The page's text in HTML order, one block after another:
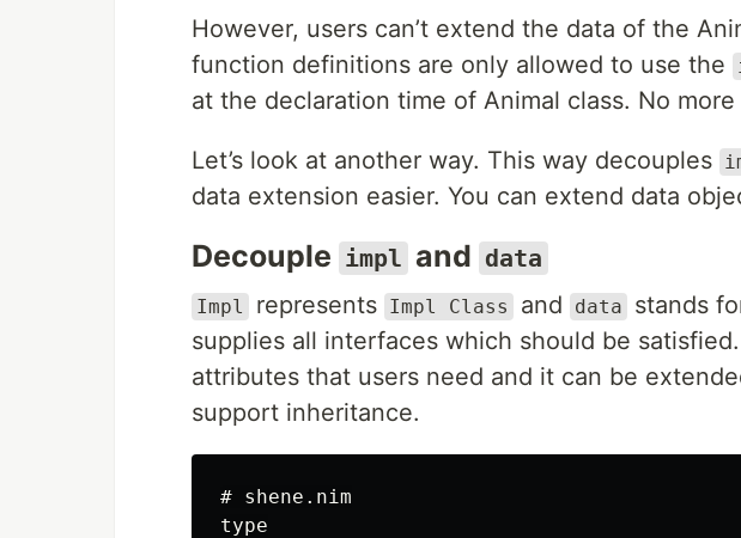
However, users can’t extend the data of the
function definitions are only allowed to use the
at the declaration time of Animal class. No
Let’s look at another way. This way decouples
data extension easier. You can extend data
Decouple impl and data
Impl represents Impl Class and data stands
supplies all interfaces which should be satisfied.
attributes that users need and it can be
support inheritance.
# shene.nim
type